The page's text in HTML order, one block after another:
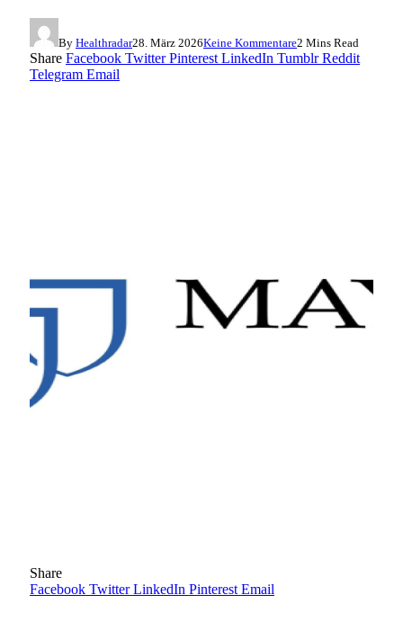
By Healthradar28. März 2026Keine Kommentare2 Mins Read
Share Facebook Twitter Pinterest LinkedIn Tumblr Reddit
Telegram Email
Share
Facebook Twitter LinkedIn Pinterest Email